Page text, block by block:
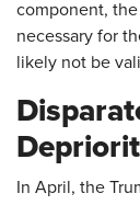
component,
necessary for
likely not be
In April, the